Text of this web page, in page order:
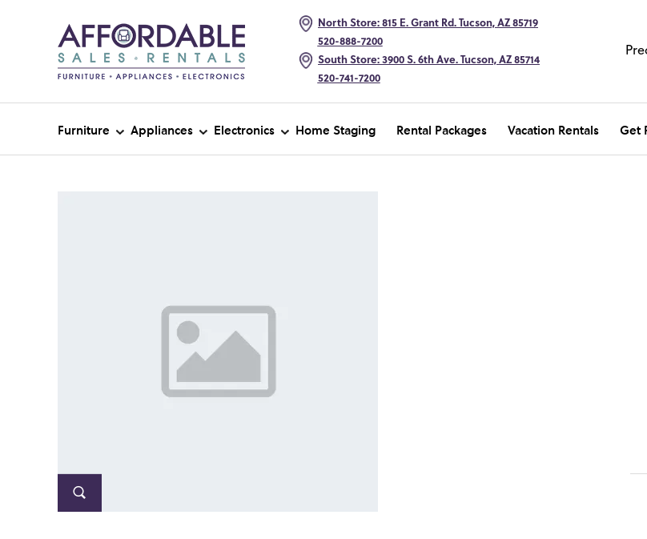
North Store: 815 E. Grant Rd. Tucson, AZ 85719
520-888-7200
South Store: 3900 S. 6th Ave. Tucson, AZ 85714
520-741-7200
Furniture Appliances Electronics Home Staging Rental Packages Vacation Rentals Get